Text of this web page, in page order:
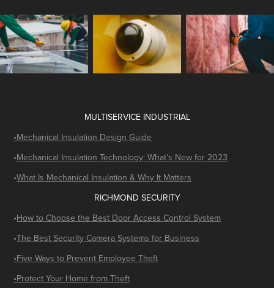
MULTISERVICE INDUSTRIAL
•Mechanical Insulation Design Guide
•Mechanical Insulation Technology: What’s New for 2023
•What Is Mechanical Insulation & Why It Matters
RICHMOND SECURITY
•How to Choose the Best Door Access Control System
•The Best Security Camera Systems for Business
•Five Ways to Prevent Employee Theft
•Protect Your Home from Theft